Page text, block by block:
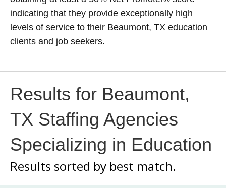
indicating that they provide exceptionally high
levels of service to their Beaumont, TX education
clients and job seekers.
Results for Beaumont,
TX Staffing Agencies
Specializing in Education
Results sorted by best match.